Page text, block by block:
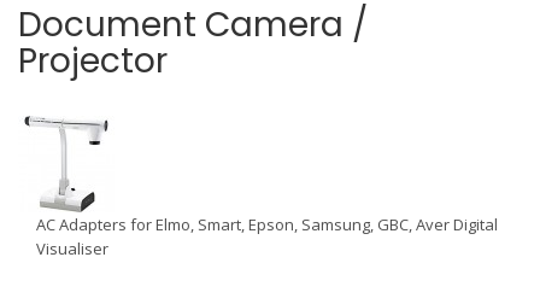
Document Camera /
Projector
AC Adapters for Elmo, Smart, Epson, Samsung, GBC, Aver Digital
Visualiser